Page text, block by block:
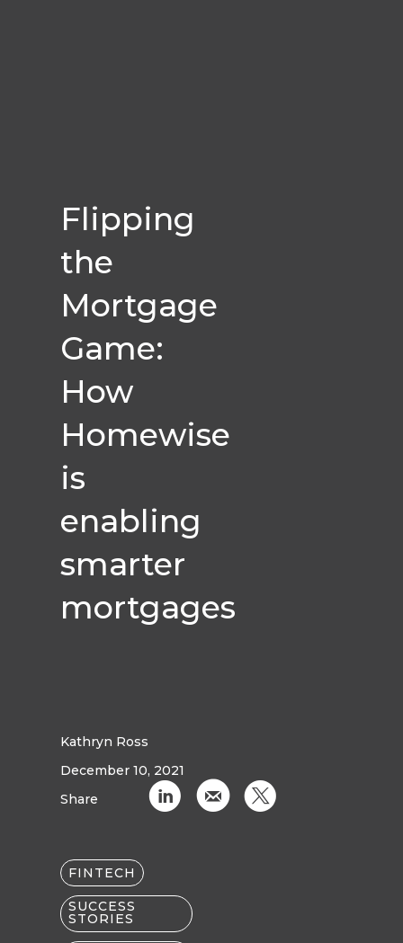
Flipping
the
Mortgage
Game:
How
Homewise
is
enabling
smarter
mortgages
Kathryn Ross
December 10, 2021
Share
C k D
FINTECH
SUCCESS
STORIES